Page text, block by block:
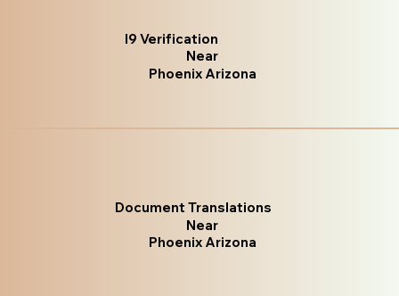
I9 Verification
Near
Phoenix Arizona
Document Translations
Near
Phoenix Arizona